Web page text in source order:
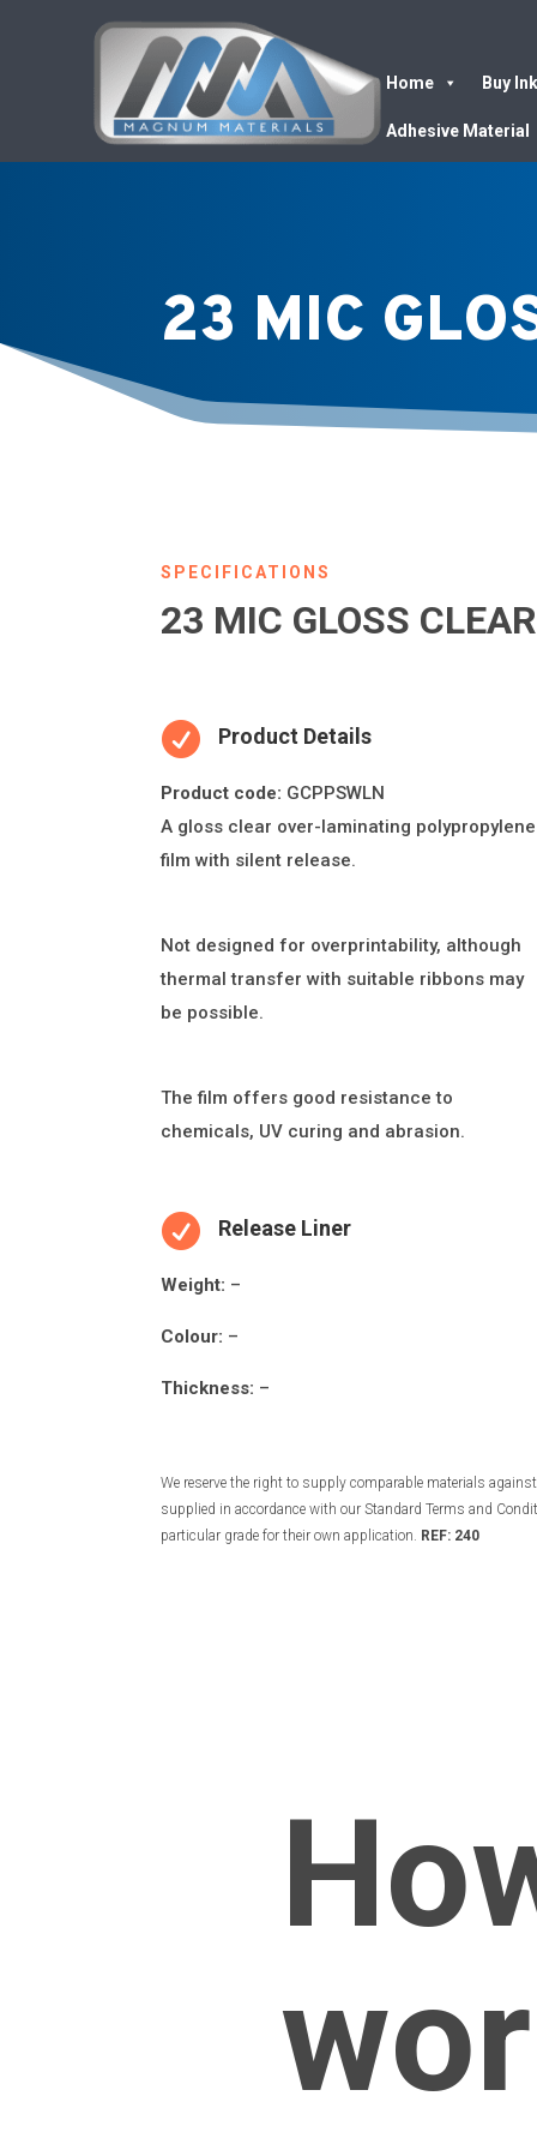
Home Buy
Adhesive Material
23 MIC
SPECIFICATIONS
23 MIC GLOSS
 Product Details
Product code: GCPPSWLN
A gloss clear over-laminating polypropylene
film with silent release.
Not designed for overprintability, although
thermal transfer with suitable ribbons may
be possible.
Thefilm offers good resistance to
chemicals, UV curing and abrasion.
 Release Liner
Weight: –
Colour: –
Thickness: –
We reserve the right to supply comparable materials
supplied in accordance with our Standard Terms and
particular grade for their own application. REF: 240